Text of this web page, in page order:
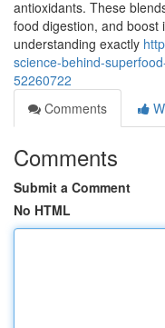
antioxidants. These
food digestion, and boost
understanding exactly
science-behind-
52260722
Comments
Comments
Submit a Comment
No HTML